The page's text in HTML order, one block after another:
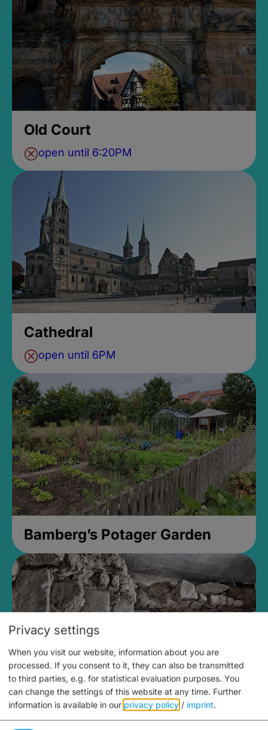
Old Court
open until 6:20PM
Cathedral
open until 6PM
Bamberg’s Potager Garden
Medieval Mikvah
Privacy settings
When you visit our website, information about you are
processed. If you consent to it, they can also be transmitted
to third parties, e.g. for statistical evaluation purposes. You
can change the settings of this website at any time. Further
information is available in our privacy policy / imprint.